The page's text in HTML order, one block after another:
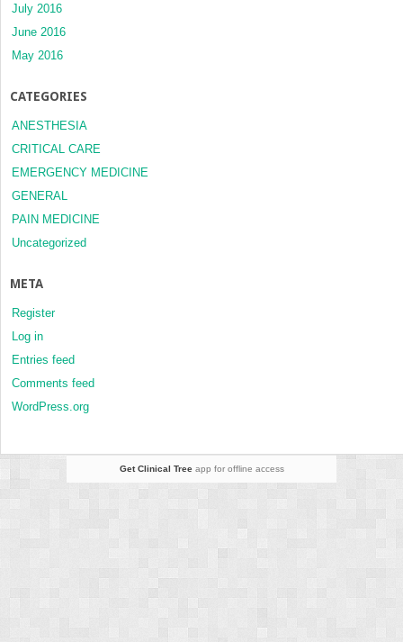
July 2016
June 2016
May 2016
CATEGORIES
ANESTHESIA
CRITICAL CARE
EMERGENCY MEDICINE
GENERAL
PAIN MEDICINE
Uncategorized
META
Register
Log in
Entries feed
Comments feed
WordPress.org
Get Clinical Treeapp for offline access